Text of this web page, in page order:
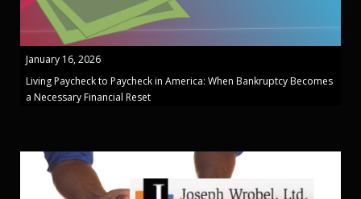
January 16, 2026
Living Paycheck to Paycheck in America: When Bankruptcy Becomes
a Necessary Financial Reset